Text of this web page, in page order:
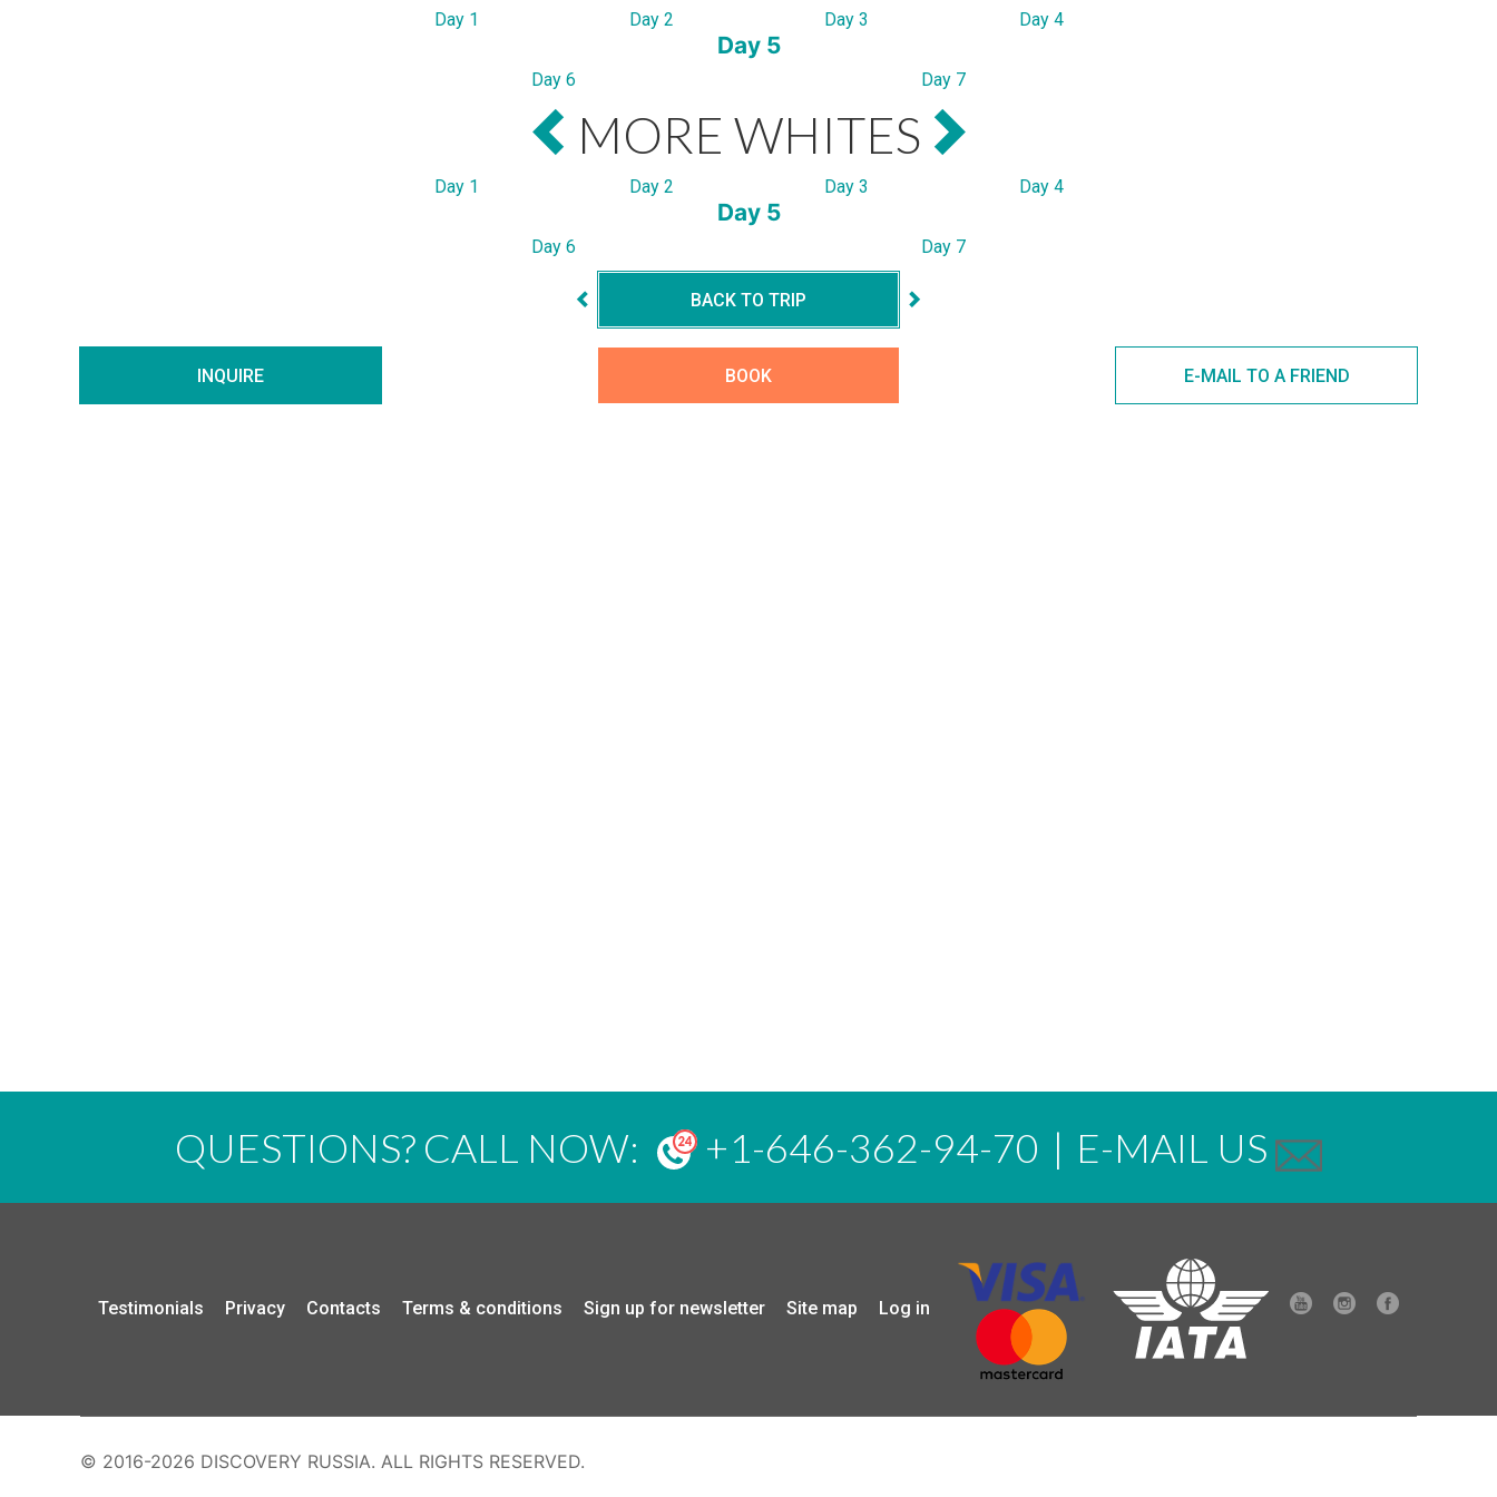
Day 1 Day 2 Day 3 Day 4
Day 5
Day 6 Day 7
MORE WHITES
Day 1 Day 2 Day 3 Day 4
Day 5
Day 6 Day 7
BACK TO TRIP
INQUIRE BOOK E-MAIL TO A FRIEND
QUESTIONS? CALL NOW: +1-646-362-94-70 | E-MAIL US
Testimonials Privacy Contacts Terms & conditions Sign up for newsletter Site map Log in
© 2016-2026 DISCOVERY RUSSIA. ALL RIGHTS RESERVED.